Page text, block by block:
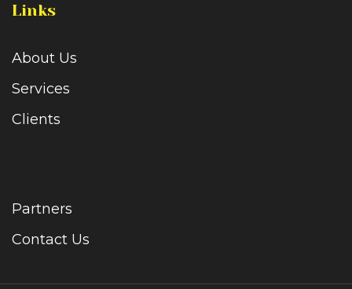
Links
About Us
Services
Clients
Partners
Contact Us